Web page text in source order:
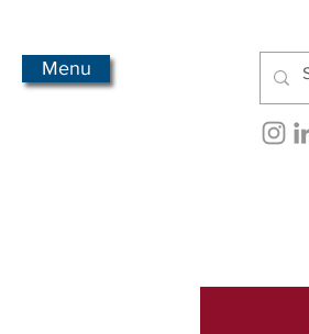
Menu